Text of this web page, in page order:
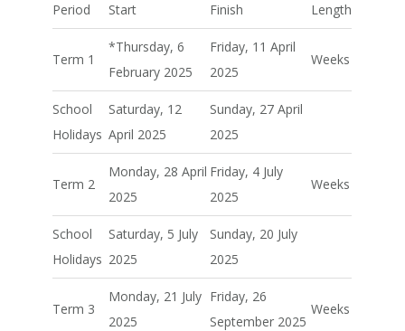
Period Start Finish Length
Term 1
*Thursday, 6
February 2025
Friday, 11 April
2025
Weeks
School
Holidays
Saturday, 12
April 2025
Sunday, 27 April
2025
Term 2
Monday, 28 April
2025
Friday, 4 July
2025
Weeks
School
Holidays
Saturday, 5 July
2025
Sunday, 20 July
2025
Term 3
Monday, 21 July
2025
Friday, 26
September 2025
Weeks